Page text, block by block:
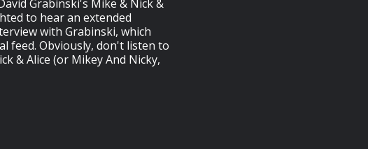
Grabinski's Mike & Nick &
to hear an extended
with Grabinski, which
feed. Obviously, don't listen to
& Alice (or Mikey And Nicky,